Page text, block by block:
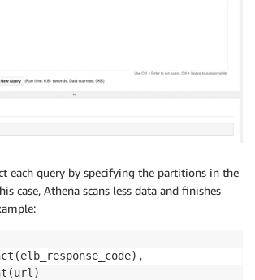
each query by specifying the partitions in the
case, Athena scans less data and finishes